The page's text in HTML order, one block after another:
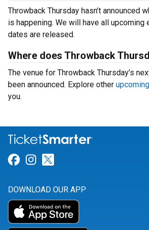
Throwback Thursday hasn’t announced
is happening. We will have all upcoming
dates are released.
Where does Throwback
The venue for Throwback Thursday’s
been announced. Explore other
you.
Link for Facebook
Link for Instagram
DOWNLOAD OUR APP